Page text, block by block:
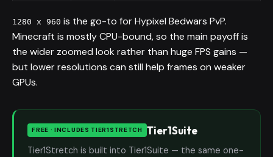
1280 x 960 is the go-to for Hypixel Bedwars PvP.
Minecraft is mostly CPU-bound, so the main payoff is
the wider zoomed look rather than huge FPS gains —
but lower resolutions can still help frames on weaker
GPUs.
FREE · INCLUDES TIER1STRETCH Tier1Suite
Tier1Stretch is built into Tier1Suite — the same one-